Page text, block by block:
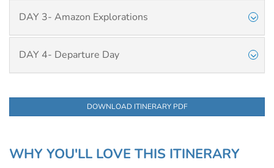
DAY 3- Amazon Explorations
DAY 4- Departure Day
DOWNLOAD ITINERARY PDF
WHY YOU'LL LOVE THIS ITINERARY